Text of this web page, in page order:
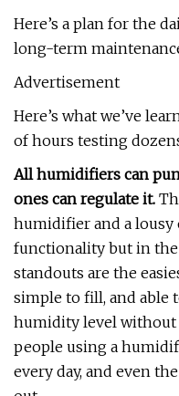
Here’s a plan for the
long-term
Advertisement
Here’s what we’ve
of hours testing
All humidifiers can
ones can regulate it.
humidifier and a lousy
functionality but in
standouts are the
simple to fill, and able
humidity level
people using a
every day, and even